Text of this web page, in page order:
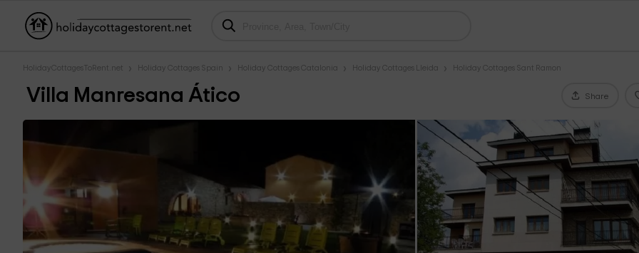
HolidayCottagesToRent.net Holiday Cottages Spain Holiday Cottages Catalonia Holiday Cottages Lleida Holiday Cottages Sant Ramon
Villa Manresana Ático Share